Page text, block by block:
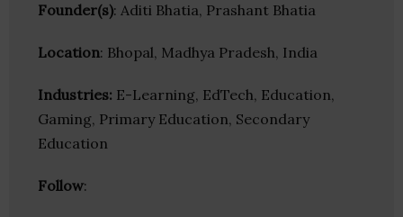
Founder(s): Aditi Bhatia, Prashant Bhatia
Location: Bhopal, Madhya Pradesh, India
Industries: E-Learning, EdTech, Education,
Gaming, Primary Education, Secondary
Education
Follow: